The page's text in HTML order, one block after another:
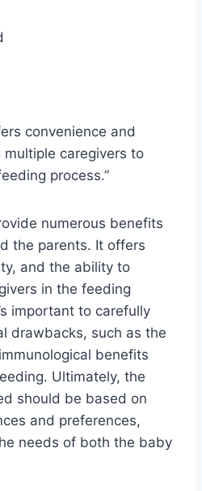
convenience and
caregivers to
process.”
numerous benefits
the parents. It offers
and the ability to
in the feeding
important to carefully
drawbacks, such as the
benefits
Ultimately, the
should be based on
and preferences,
needs of both the baby